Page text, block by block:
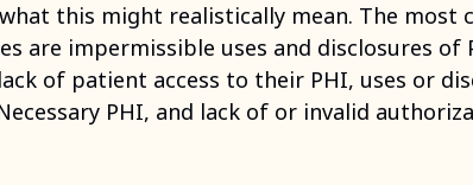
this might realistically mean. The most
are impermissible uses and disclosures of
of patient access to their PHI, uses or
PHI, and lack of or invalid